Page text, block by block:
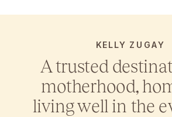
KELLY ZUGAY
A trusted
motherhood,
living well in the